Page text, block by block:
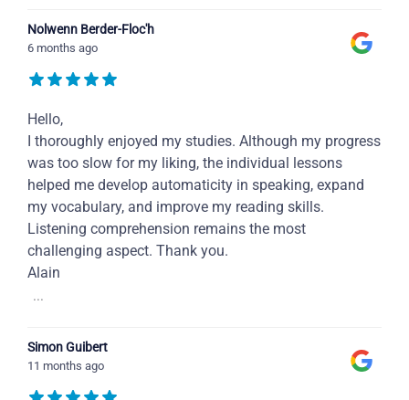
Nolwenn Berder-Floc'h
6 months ago
Hello,
I thoroughly enjoyed my studies. Although my progress
was too slow for my liking, the individual lessons
helped me develop automaticity in speaking, expand
my vocabulary, and improve my reading skills.
Listening comprehension remains the most
challenging aspect. Thank you.
Alain
...
Simon Guibert
11 months ago